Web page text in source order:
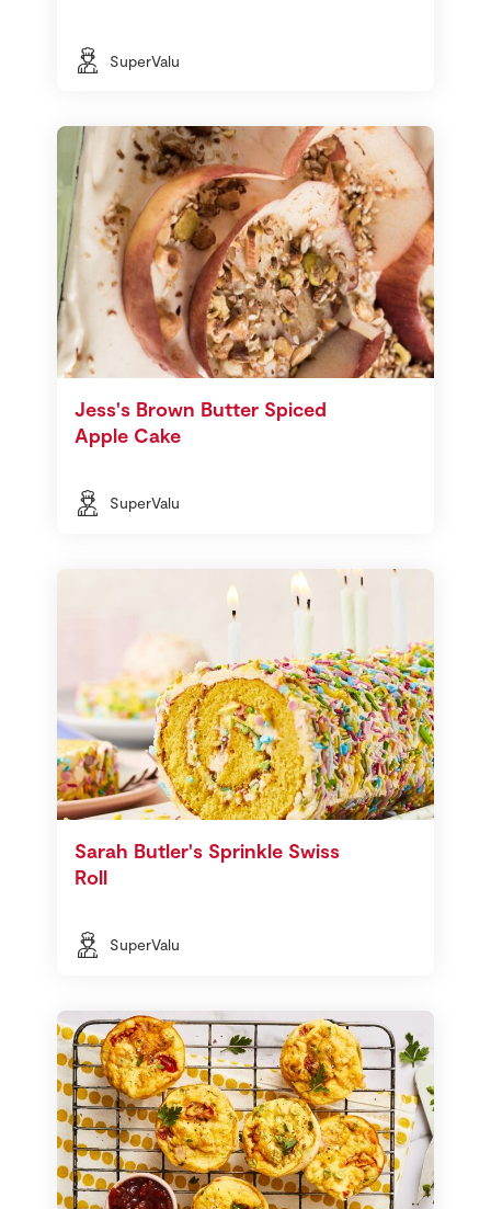
SuperValu
Jess's Brown Butter Spiced
Apple Cake
SuperValu
Sarah Butler's Sprinkle Swiss
Roll
SuperValu